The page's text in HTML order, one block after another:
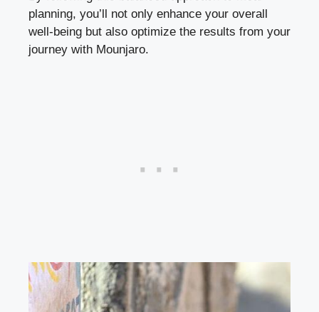
planning, you’ll not only enhance your overall
well-being but also optimize the results from your
journey with Mounjaro.